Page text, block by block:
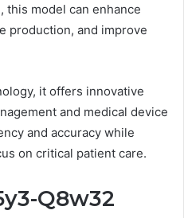
this model can enhance
production, and improve
it offers innovative
and medical device
and accuracy while
on critical patient care.
Q8w32